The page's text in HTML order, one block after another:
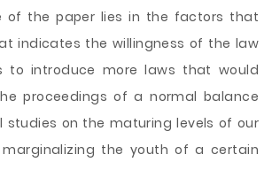
of the paper lies in the factors that
indicates the willingness of the law
to introduce more laws that would
proceedings of a normal balance
studies on the maturing levels of our
the youth of a certain